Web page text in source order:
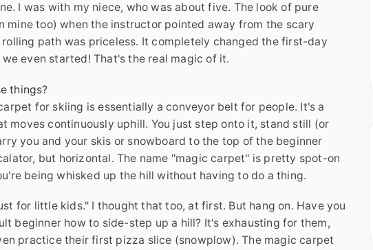
I was with my niece, who was about five. The look of pure
mine too) when the instructor pointed away from the scary
path was priceless. It completely changed the first-day
even started! That's the real magic of it.
things?
for skiing is essentially a conveyor belt for people. It's a
moves continuously uphill. You just step onto it, stand still (or
you and your skis or snowboard to the top of the beginner
but horizontal. The name "magic carpet" is pretty spot-on
being whisked up the hill without having to do a thing.
for little kids." I thought that too, at first. But hang on. Have you
beginner how to side-step up a hill? It's exhausting for them,
practice their first pizza slice (snowplow). The magic carpet